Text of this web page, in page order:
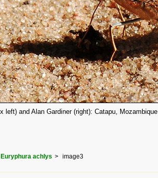
left) and Alan Gardiner (right): Catapu, Mozambique
Euryphura achlys image3